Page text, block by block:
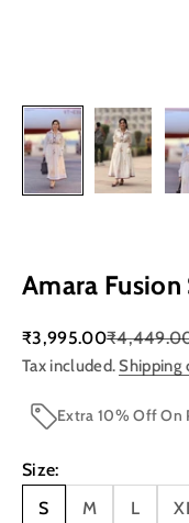
Amara
Sale price
₹3,995.00Regular
Tax included.Shipping
Extra 10% Off On
Size:
S
M L